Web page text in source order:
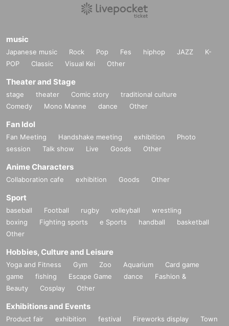
music
Japanese music Rock Pop Fes hiphop JAZZ
K-
POP
Classic Visual Kei Other
Theater and Stage
stage theater Comic story
traditional culture
Comedy
Mono Manne dance Other
Fan Idol
Fan Meeting Handshake meeting exhibition
Photo
session
Talk show Live Goods Other
Anime Characters
Collaboration cafe exhibition Goods Other
Sport
baseball Football rugby volleyball
wrestling
boxing
Fighting sports e Sports handball
basketball
Other
Hobbies, Culture and Leisure
Yoga and Fitness Gym Zoo Aquarium
Card game
game
fishing Escape Game dance
Fashion &
Beauty
Cosplay Other
Exhibitions and Events
Product fair exhibition festival Fireworks display
Town